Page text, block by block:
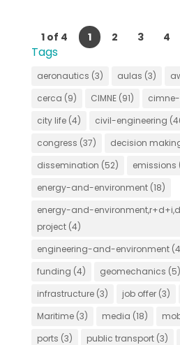
1 of 4 1 2 3 4
Tags
aeronautics (3) aulas (3)
cerca (9) CIMNE(91)
city life(4) civil-engineering
congress (37) decision
dissemination (52) emissions
energy-and-environment(18)
energy-and-
project(4)
engineering-and-environment
funding (4) geomechanics (5)
infrastructure(3) job offer(3)
Maritime(3) media (18)
ports (3) public transport(3)